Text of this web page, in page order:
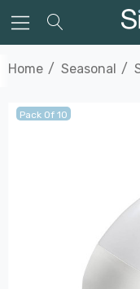
Home Seasonal
Pack Of 10